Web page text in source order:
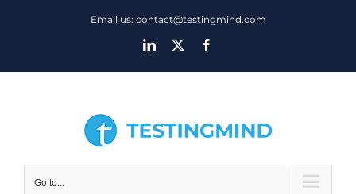
Email us: contact@testingmind.com
LinkedIn
Go to...